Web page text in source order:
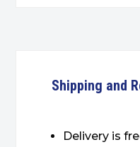
Shipping and
Delivery is